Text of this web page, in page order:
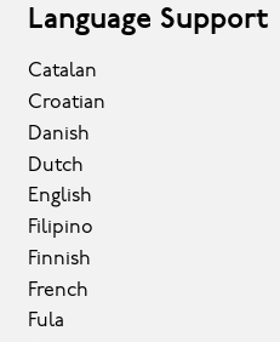
Language Support
Catalan
Croatian
Danish
Dutch
English
Filipino
Finnish
French
Fula